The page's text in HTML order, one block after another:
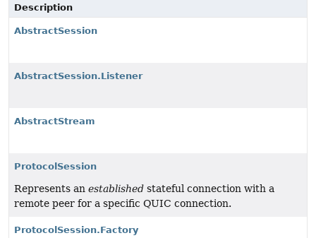
Description
AbstractSession
AbstractSession.Listener
AbstractStream
ProtocolSession
Represents an established stateful connection with a
remote peer for a specific QUIC connection.
ProtocolSession.Factory